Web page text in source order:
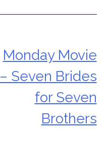
Monday Movie
– Seven Brides
for Seven
Brothers